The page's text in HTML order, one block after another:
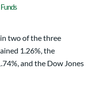
two of the three
1.26%, the
and the Dow Jones